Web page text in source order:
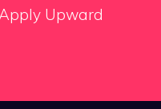
Upward